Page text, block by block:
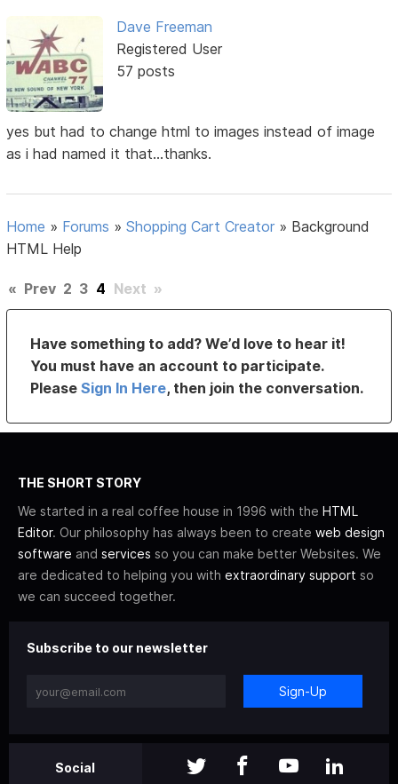
Dave Freeman
Registered User
57 posts
yes but had to change html to images instead of image
as i had named it that...thanks.
Home » Forums »Shopping Cart Creator » Background
HTML Help
« Prev 2 3 4 Next »
Have something to add? We’d love to hear it!
You must have an account to participate.
PleaseSign In Here, then join the conversation.
THE SHORT STORY
We started in a real coffee house in 1996 with the HTML
Editor. Our philosophy has always been to create web design
software and services so you can make better Websites. We
are dedicated to helping you with extraordinary support so
we can succeed together.
Subscribe to our newsletter
Sign-Up
Social